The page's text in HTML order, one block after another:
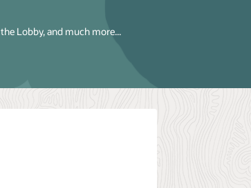
Lobby, and much more...